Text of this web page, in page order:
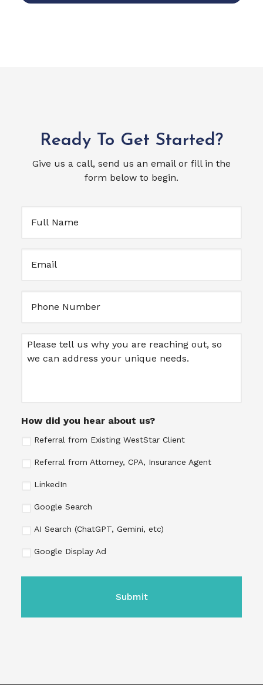
Ready To Get Started?
Give us a call, send us an email or fill in the
form below to begin.
Name (Required)
Message
How did you hear about us?
Referral from Existing WestStar Client
Referral from Attorney, CPA, Insurance Agent
LinkedIn
Google Search
AI Search (ChatGPT, Gemini, etc)
Google Display Ad